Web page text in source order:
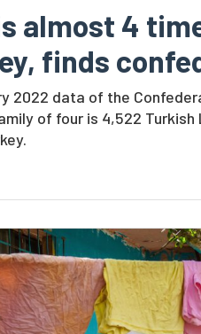
almost 4
finds
2022 data of the
of four is 4,522 Turkish